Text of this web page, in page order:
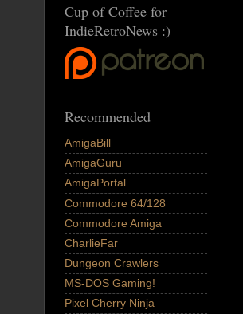
Cup of Coffee for
IndieRetroNews :)
Recommended
AmigaBill
AmigaGuru
AmigaPortal
Commodore 64/128
Commodore Amiga
CharlieFar
Dungeon Crawlers
MS-DOS Gaming!
Pixel Cherry Ninja